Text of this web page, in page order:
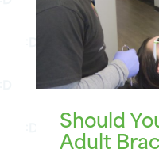
Should
Adult